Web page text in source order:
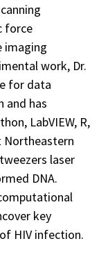
force
imaging
work, Dr.
for data
and has
LabVIEW, R,
Northeastern
laser
DNA.
key
HIV infection.